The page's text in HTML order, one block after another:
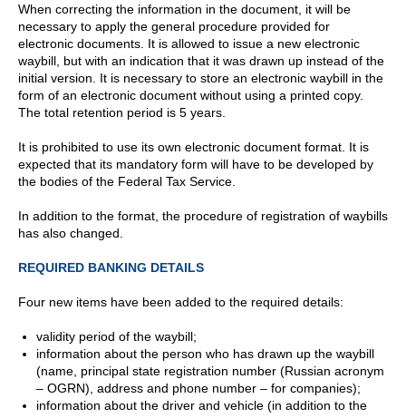
When correcting the information in the document, it will be
necessary to apply the general procedure provided for
electronic documents. It is allowed to issue a new electronic
waybill, but with an indication that it was drawn up instead of the
initial version. It is necessary to store an electronic waybill in the
form of an electronic document without using a printed copy.
The total retention period is 5 years.
It is prohibited to use its own electronic document format. It is
expected that its mandatory form will have to be developed by
the bodies of the Federal Tax Service.
In addition to the format, the procedure of registration of waybills
has also changed.
REQUIRED BANKING DETAILS
Four new items have been added to the required details:
validity period of the waybill;
information about the person who has drawn up the waybill
(name, principal state registration number (Russian acronym
– OGRN), address and phone number – for companies);
information about the driver and vehicle (in addition to the